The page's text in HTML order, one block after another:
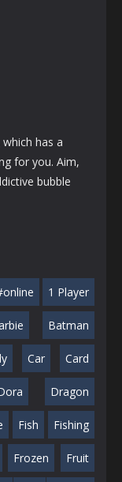
has a
for you. Aim,
bubble
1 Player
Batman
Car Card
Dragon
Fish Fishing
Frozen Fruit